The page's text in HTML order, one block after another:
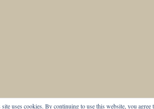
uses cookies. By continuing to use this website, you agree